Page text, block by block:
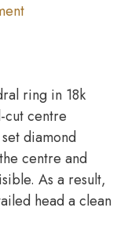
ring in 18k
cut centre
diamond
centre and
As a result,
head a clean